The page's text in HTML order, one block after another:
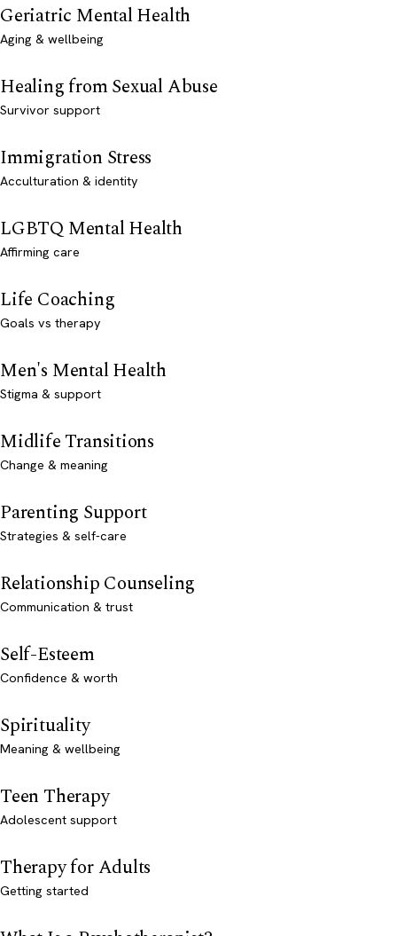
Geriatric Mental Health
Aging & wellbeing
Healing from Sexual Abuse
Survivor support
Immigration Stress
Acculturation & identity
LGBTQ Mental Health
Affirming care
Life Coaching
Goals vs therapy
Men's Mental Health
Stigma & support
Midlife Transitions
Change & meaning
Parenting Support
Strategies & self-care
Relationship Counseling
Communication & trust
Self-Esteem
Confidence & worth
Spirituality
Meaning & wellbeing
Teen Therapy
Adolescent support
Therapy for Adults
Getting started